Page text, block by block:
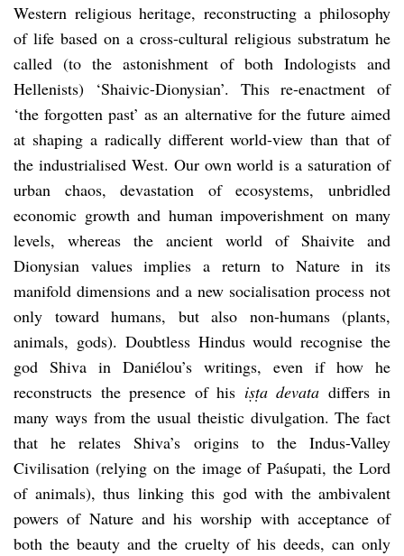
Western religious heritage, reconstructing a philosophy
of life based on a cross-cultural religious substratum he
called (to the astonishment of both Indologists and
Hellenists) ‘Shaivic-Dionysian’. This re-enactment of
‘the forgotten past’ as an alternative for the future aimed
at shaping a radically different world-view than that of
the industrialised West. Our own world is a saturation of
urban chaos, devastation of ecosystems, unbridled
economic growth and human impoverishment on many
levels, whereas the ancient world of Shaivite and
Dionysian values implies a return to Nature in its
manifold dimensions and a new socialisation process not
only toward humans, but also non-humans (plants,
animals, gods). Doubtless Hindus would recognise the
god Shiva in Daniélou’s writings, even if how he
reconstructs the presence of his iṣṭa devata differs in
many ways from the usual theistic divulgation. The fact
that he relates Shiva’s origins to the Indus-Valley
Civilisation (relying on the image of Paśupati, the Lord
of animals), thus linking this god with the ambivalent
powers of Nature and his worship with acceptance of
both the beauty and the cruelty of his deeds, can only